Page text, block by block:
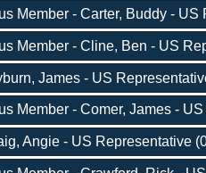
Member - Carter, Buddy -
Member - Cline, Ben - US
James - US
Member - Comer, James -
Angie - US Representative